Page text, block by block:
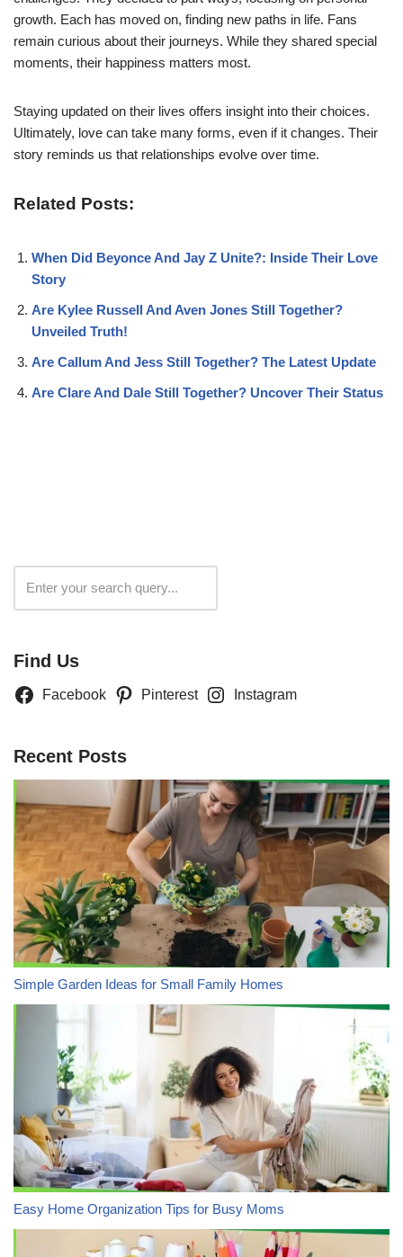
growth. Each has moved on, finding new paths in life. Fans
remain curious about their journeys. While they shared special
moments, their happiness matters most.
Staying updated on their lives offers insight into their choices.
Ultimately, love can take many forms, even if it changes. Their
story reminds us that relationships evolve over time.
Related Posts:
When Did Beyonce And Jay Z Unite?: Inside Their Love
Story
Are Kylee Russell And Aven Jones Still Together?
Unveiled Truth!
Are Callum And Jess Still Together? The Latest Update
Are Clare And Dale Still Together? Uncover Their Status
Find Us
Facebook Pinterest Instagram
Recent Posts
Simple Garden Ideas for Small Family Homes
Easy Home Organization Tips for Busy Moms